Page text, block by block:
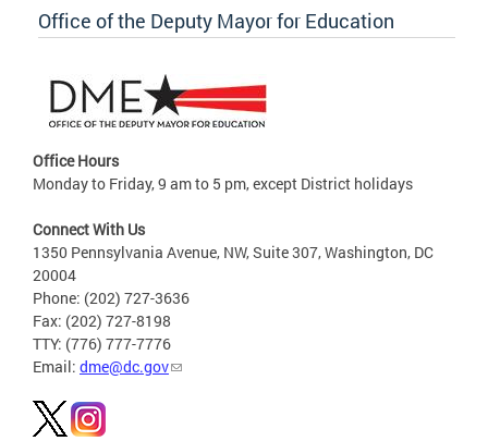
Office of the Deputy Mayor for Education
Office Hours
Monday to Friday, 9 am to 5 pm, except District holidays
Connect With Us
1350 Pennsylvania Avenue, NW, Suite 307, Washington, DC
20004
Phone: (202) 727-3636
Fax: (202) 727-8198
TTY: (776) 777-7776
Email: dme@dc.gov